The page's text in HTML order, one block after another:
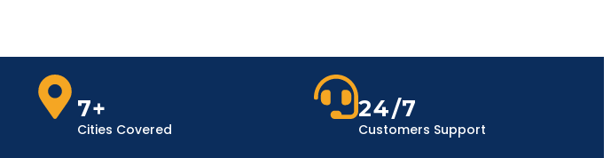
7+
Cities Covered
24/7
Customers Support